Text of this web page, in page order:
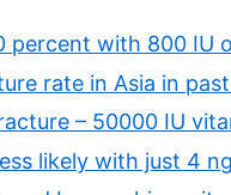
percent with 800 IU
rate in Asia in
– 50000 IU
likely with just 4